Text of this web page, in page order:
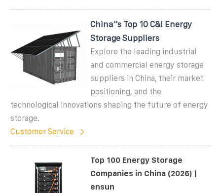
China''s Top 10 C&I Energy
Storage Suppliers
Explore the leading industrial
and commercial energy storage
suppliers in China, their market
positioning, and the
technological innovations shaping the future of energy
storage.
Customer Service
Top 100 Energy Storage
Companies in China (2026) |
ensun